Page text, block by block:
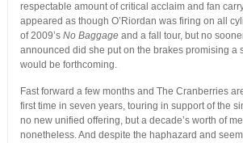
respectable amount of critical acclaim and fan
appeared as though O’Riordan was firing on all
of 2009’s No Baggageand a fall tour, but no
announced did she put on the brakes promising a
would be forthcoming.
Fast forward a few months and The Cranberries
first time in seven years, touring in support of the
no new unified offering, but a decade’s worth of
nonetheless. And despite the haphazard and